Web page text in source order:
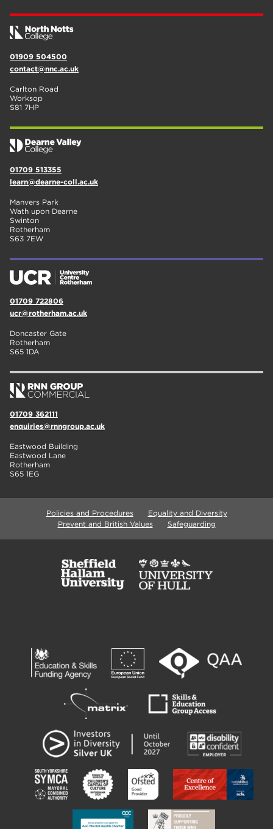
01909 504500
contact@nnc.ac.uk
Carlton Road
Worksop
S81 7HP
01709 513355
learn@dearne-coll.ac.uk
Manvers Park
Wath upon Dearne
Swinton
Rotherham
S63 7EW
01709 722806
ucr@rotherham.ac.uk
Doncaster Gate
Rotherham
S65 1DA
01709 362111
enquiries@rnngroup.ac.uk
Eastwood Building
Eastwood Lane
Rotherham
S65 1EG
Policies and Procedures
Equality and Diversity
Prevent and British Values
Safeguarding